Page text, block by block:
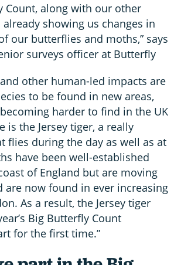
Count, along with our other
showing us changes in
our butterflies and moths,” says
surveys officer at Butterfly
other human-led impacts are
to be found in new areas,
harder to find in the UK
is the Jersey tiger, a really
flies during the day as well as at
have been well-established
of England but are moving
now found in ever increasing
As a result, the Jersey tiger
Big Butterfly Count
for the first time.”